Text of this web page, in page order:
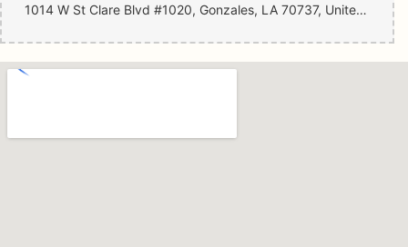
1014 W St Clare Blvd #1020, Gonzales, LA 70737, United States